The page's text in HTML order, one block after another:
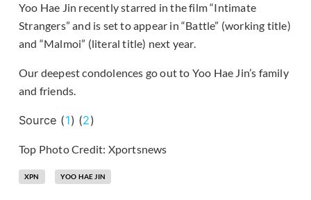
Yoo Hae Jin recently starred in the film “Intimate
Strangers” and is set to appear in “Battle” (working title)
and “Malmoi” (literal title) next year.
Our deepest condolences go out to Yoo Hae Jin’s family
and friends.
Source (1) (2)
Top Photo Credit: Xportsnews
XPN YOO HAE JIN